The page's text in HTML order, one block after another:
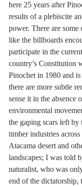
here 25 years after
results of a plebiscite
power. There are some
like the billboards
participate in the
country’s Constitution
Pinochet in 1980 and
there are more subtle
sense it in the absence
environmental
the gaping scars left by
timber industries
Atacama desert and
landscapes; I was told
naturalist, who was
end of the dictatorship,